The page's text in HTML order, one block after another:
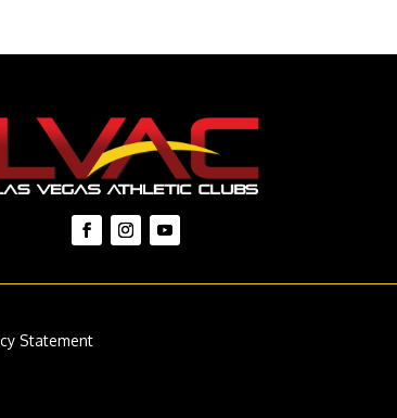
Statement